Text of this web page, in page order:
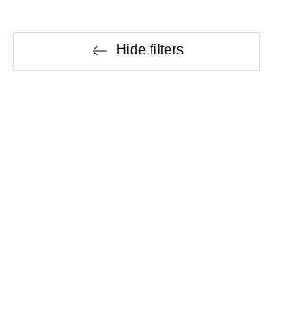
Hide filters